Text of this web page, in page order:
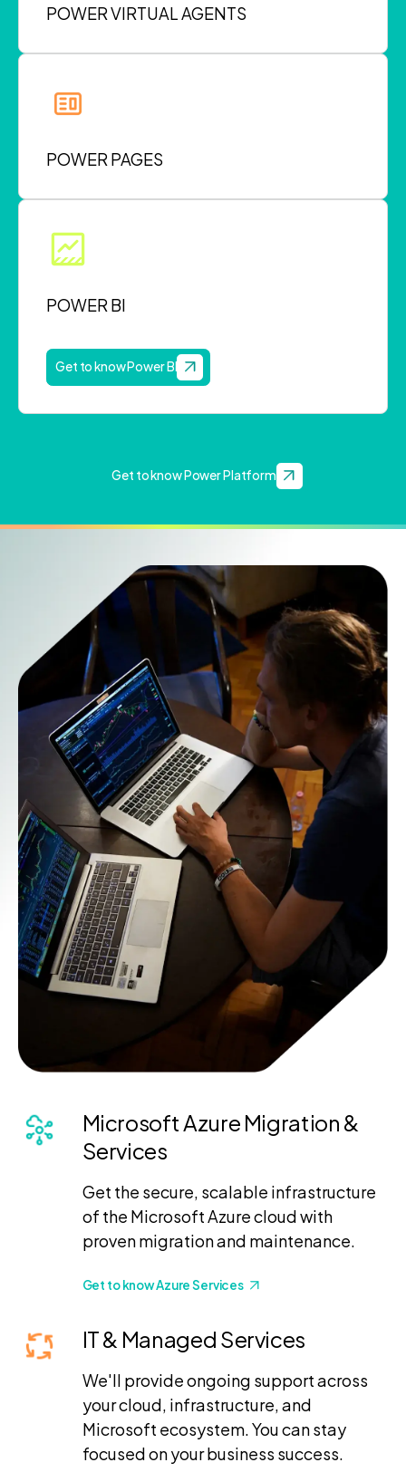
POWER VIRTUAL AGENTS
POWER PAGES
POWER BI
Get to know Power BI
Get to know Power Platform
Microsoft Azure Migration &
Services
Get the secure, scalable infrastructure
of the Microsoft Azure cloud with
proven migration and maintenance.
Get to know Azure Services
IT & Managed Services
We'll provide ongoing support across
your cloud, infrastructure, and
Microsoft ecosystem. You can stay
focused on your business success.